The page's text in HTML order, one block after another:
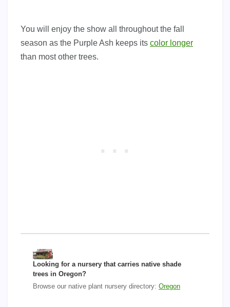
You will enjoy the show all throughout the fall
season as the Purple Ash keeps its color longer
than most other trees.
Looking for a nursery that carries native shade
trees in Oregon?
Browse our native plant nursery directory: Oregon